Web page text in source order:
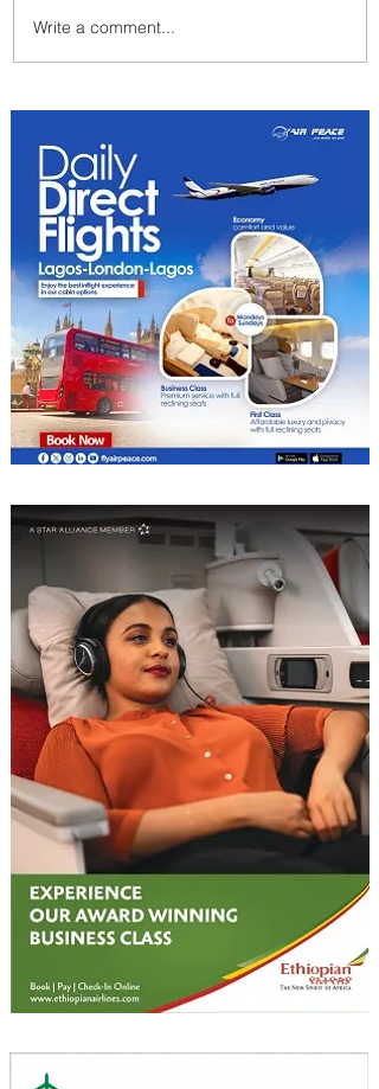
Summer Comes to Life at
Four Seasons Rabat at Kasr
Write a comment...